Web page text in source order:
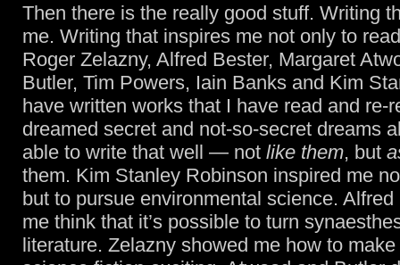
Then there is the really good stuff. Writing
me. Writing that inspires me not only to
Roger Zelazny, Alfred Bester, Margaret
Butler, Tim Powers, Iain Banks and Kim
have written works that I have read and re-
dreamed secret and not-so-secret dreams
able to write that well — not like them, but
them. Kim Stanley Robinson inspired me
but to pursue environmental science.
me think that it’s possible to turn
literature. Zelazny showed me how to